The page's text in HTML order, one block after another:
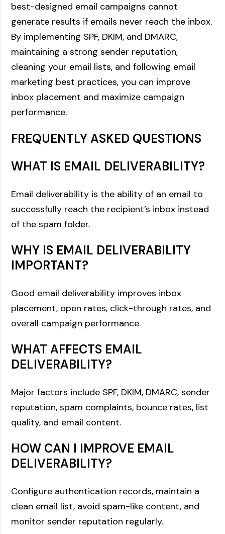
best-designed email campaigns cannot
generate results if emails never reach the inbox.
By implementing SPF, DKIM, and DMARC,
maintaining a strong sender reputation,
cleaning your email lists, and following email
marketing best practices, you can improve
inbox placement and maximize campaign
performance.
FREQUENTLY ASKED QUESTIONS
WHAT IS EMAIL DELIVERABILITY?
Email deliverability is the ability of an email to
successfully reach the recipient’s inbox instead
of the spam folder.
WHY IS EMAIL DELIVERABILITY
IMPORTANT?
Good email deliverability improves inbox
placement, open rates, click-through rates, and
overall campaign performance.
WHAT AFFECTS EMAIL
DELIVERABILITY?
Major factors include SPF, DKIM, DMARC, sender
reputation, spam complaints, bounce rates, list
quality, and email content.
HOW CAN I IMPROVE EMAIL
DELIVERABILITY?
Configure authentication records, maintain a
clean email list, avoid spam-like content, and
monitor sender reputation regularly.